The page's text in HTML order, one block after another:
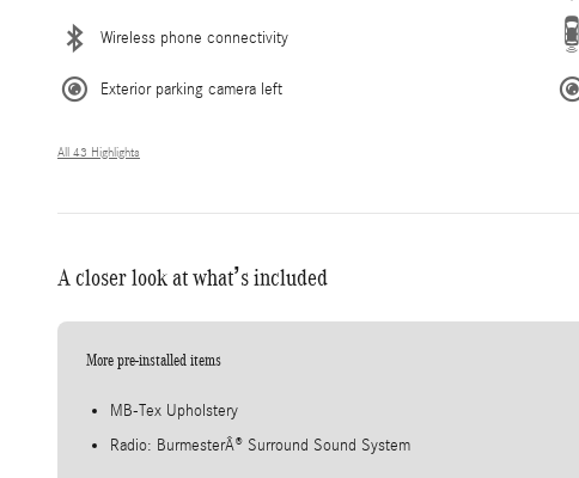
Wireless phone connectivity
Exterior parking camera left
All 43 Highlights
A closer look at what’s included
More pre-installed items
MB-Tex Upholstery
Radio: BurmesterÂ® Surround Sound System